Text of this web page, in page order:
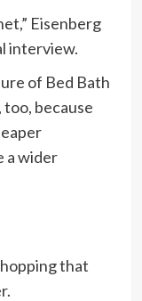
Eisenberg
interview.
of Bed Bath
because
a wider
that